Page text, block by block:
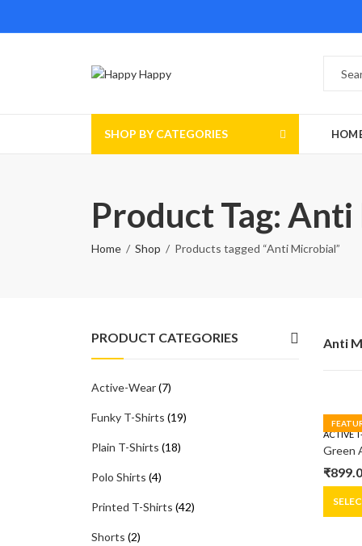
SHOP BY CATEGORIES
Product Tag:
Home Shop Products tagged “Anti Microbial”
Anti
ACTIVE
price
was:
₹
price
is:
PRODUCT CATEGORIES
Active-Wear(7)
Funky T-Shirts (19)
Plain T-Shirts (18)
Polo Shirts (4)
Printed T-Shirts (42)
Shorts (2)